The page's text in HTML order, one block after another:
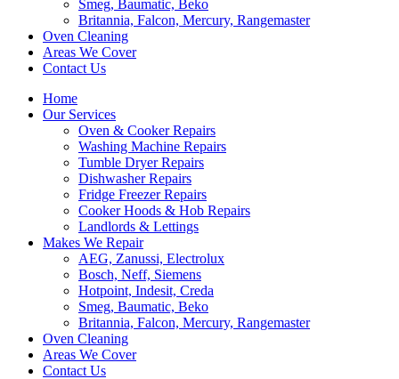
Smeg, Baumatic, Beko
Britannia, Falcon, Mercury, Rangemaster
Oven Cleaning
Areas We Cover
Contact Us
Home
Our Services
Oven & Cooker Repairs
Washing Machine Repairs
Tumble Dryer Repairs
Dishwasher Repairs
Fridge Freezer Repairs
Cooker Hoods & Hob Repairs
Landlords & Lettings
Makes We Repair
AEG, Zanussi, Electrolux
Bosch, Neff, Siemens
Hotpoint, Indesit, Creda
Smeg, Baumatic, Beko
Britannia, Falcon, Mercury, Rangemaster
Oven Cleaning
Areas We Cover
Contact Us